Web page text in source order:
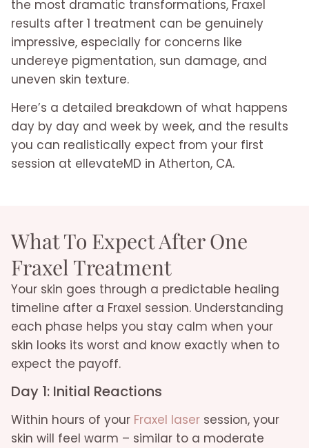
the most dramatic transformations, Fraxel
results after 1 treatment can be genuinely
impressive, especially for concerns like
undereye pigmentation, sun damage, and
uneven skin texture.
Here’s a detailed breakdown of what happens
day by day and week by week, and the results
you can realistically expect from your first
session at ellevateMD in Atherton, CA.
What To Expect After One
Fraxel Treatment
Your skin goes through a predictable healing
timeline after a Fraxel session. Understanding
each phase helps you stay calm when your
skin looks its worst and know exactly when to
expect the payoff.
Day 1: Initial Reactions
Within hours of your Fraxel laser session, your
skin will feel warm – similar to a moderate